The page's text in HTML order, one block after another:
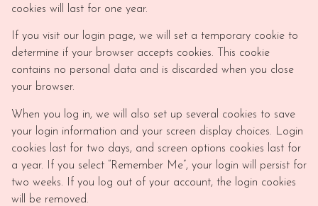
cookies will last for one year.
If you visit our login page, we will set a temporary cookie to
determine if your browser accepts cookies. This cookie
contains no personal data and is discarded when you close
your browser.
When you log in, we will also set up several cookies to save
your login information and your screen display choices. Login
cookies last for two days, and screen options cookies last for
a year. If you select “Remember Me”, your login will persist for
two weeks. If you log out of your account, the login cookies
will be removed.